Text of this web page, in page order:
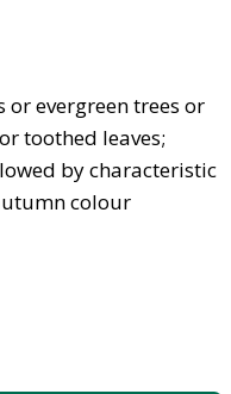
or evergreen trees or
toothed leaves;
by characteristic
colour